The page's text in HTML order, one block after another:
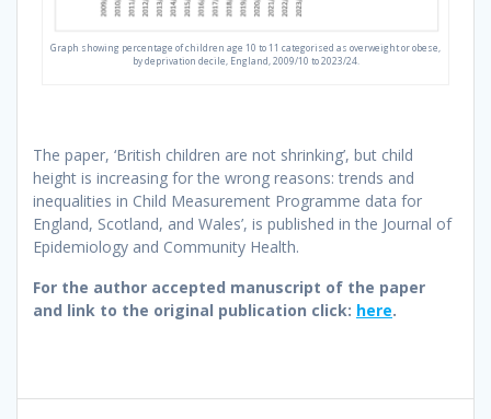
Graph showing percentage of children age 10 to 11 categorised as overweight or obese,
by deprivation decile, England, 2009/10 to 2023/24.
The paper, ‘British children are not shrinking’, but child
height is increasing for the wrong reasons: trends and
inequalities in Child Measurement Programme data for
England, Scotland, and Wales’, is published in the Journal of
Epidemiology and Community Health.
For the author accepted manuscript of the paper
and link to the original publication click: here.